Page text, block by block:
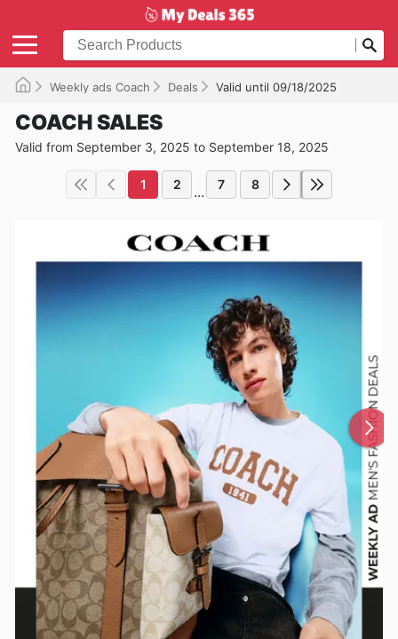
Weekly ads Coach Deals Valid until 09/18/2025
COACH SALES
Valid from September 3, 2025 to September 18, 2025
1 2 ... 7 8